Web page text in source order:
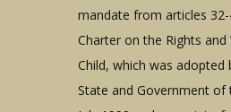
mandate from articles
Charter on the Rights
Child, which was adopted
State and Government of